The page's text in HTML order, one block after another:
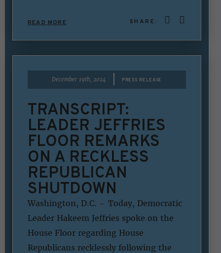
READ MORE SHARE:
December 19th, 2024 PRESS RELEASE
TRANSCRIPT:
LEADER JEFFRIES
FLOOR REMARKS
ON A RECKLESS
REPUBLICAN
SHUTDOWN
Washington, D.C. – Today, Democratic
Leader Hakeem Jeffries spoke on the
House Floor regarding House
Republicans recklessly following the